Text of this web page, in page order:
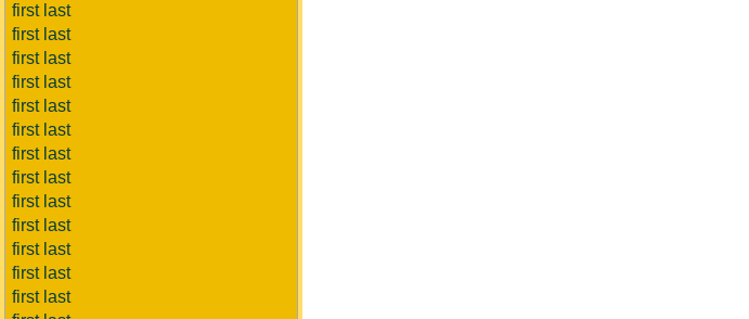
first last
first last
first last
first last
first last
first last
first last
first last
first last
first last
first last
first last
first last